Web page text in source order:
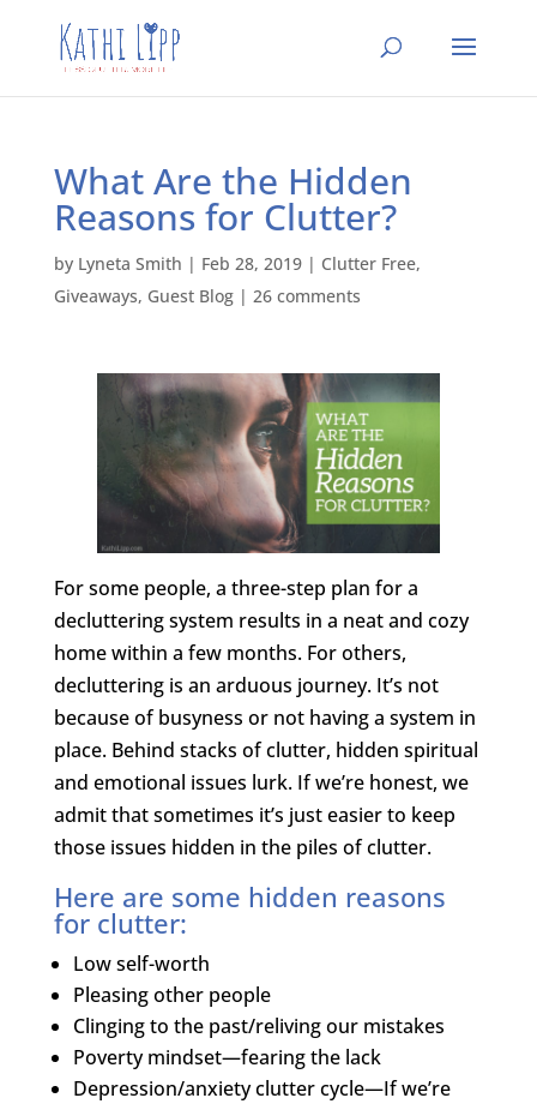
What Are the Hidden
Reasons for Clutter?
by Lyneta Smith | Feb 28, 2019| Clutter Free,
Giveaways, Guest Blog| 26 comments
For some people, a three-step plan for a
decluttering system results in a neat and cozy
home within a few months. For others,
decluttering is an arduous journey. It’s not
because of busyness or not having a system in
place. Behind stacks of clutter, hidden spiritual
and emotional issues lurk. If we’re honest, we
admit that sometimes it’s just easier to keep
those issues hidden in the piles of clutter.
Here are some hidden reasons
for clutter:
Low self-worth
Pleasing other people
Clinging to the past/reliving our mistakes
Poverty mindset—fearing the lack
Depression/anxiety clutter cycle—If we’re